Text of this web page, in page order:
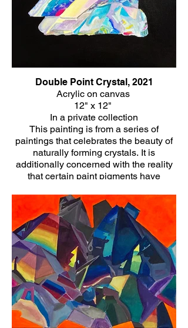
Double Point Crystal, 2021
Acrylic on canvas
12" x 12"
In a private collection
This painting is from a series of
paintings that celebrates the beauty of
naturally forming crystals. It is
additionally concerned with the reality
that certain paint pigments have
themselves and the healing energy that
is often associated with crystals.
Click Here